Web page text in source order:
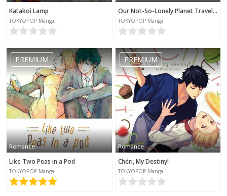
Katakoi Lamp
TOKYOPOP Manga
Our Not-So-Lonely Planet Travel Guide
TOKYOPOP Manga
PREMIUM
Romance
Like Two Peas in a Pod
TOKYOPOP Manga
PREMIUM
Romance
Chéri, My Destiny!
TOKYOPOP Manga